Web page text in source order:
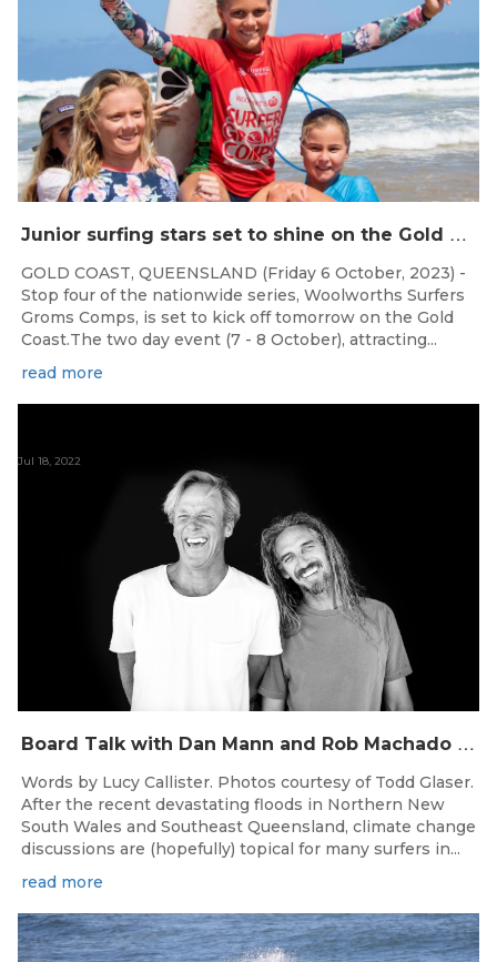
J
unior surfing stars set to shine on the Gold Coast this weekend at the Woolworths Surfer Groms Comps
GOLD COAST, QUEENSLAND (Friday 6 October, 2023) -
Stop four of the nationwide series, Woolworths Surfers
Groms Comps, is set to kick off tomorrow on the Gold
Coast.The two day event (7 - 8 October), attracting...
read more
B
oard Talk with Dan Mann and Rob Machado of Firewire Surfboards
Jul 18, 2022
Words by Lucy Callister. Photos courtesy of Todd Glaser.
After the recent devastating floods in Northern New
South Wales and Southeast Queensland, climate change
discussions are (hopefully) topical for many surfers in...
read more